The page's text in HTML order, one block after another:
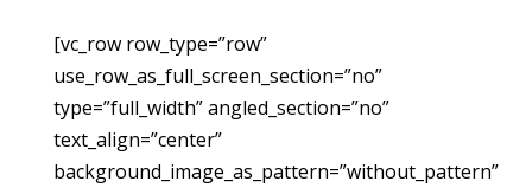
[vc_row row_type=”row”
use_row_as_full_screen_section=”no”
type=”full_width” angled_section=”no”
text_align=”center”
background_image_as_pattern=”without_pattern”